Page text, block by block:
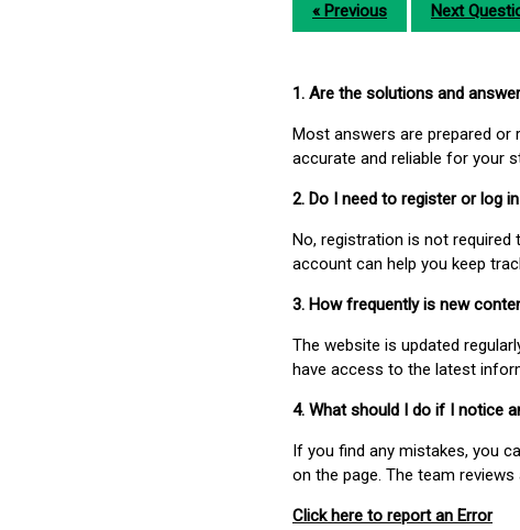
« Previous Next
1. Are the solutions and
Most answers are prepared or
accurate and reliable for your
2. Do I need to register or log
No, registration is not
account can help you keep
3. How frequently is new
The website is updated
have access to the latest
4. What should I do if I notice
If you find any mistakes, you
on the page. The team
Click here to report an Error